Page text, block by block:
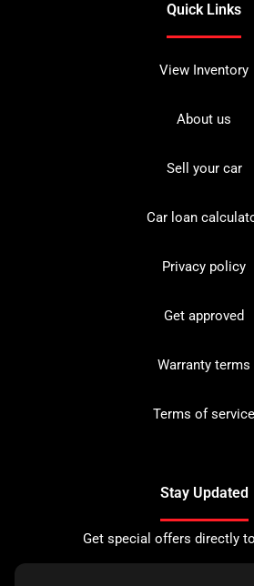
Quick Links
View Inventory
About us
Sell your car
Car loan
Privacy policy
Get approved
Warranty terms
Terms of service
Stay Updated
Get special offers directly